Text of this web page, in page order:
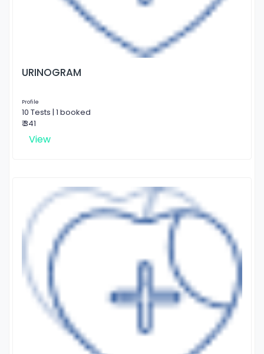
URINOGRAM
Profile
10 Tests | 1 booked
₹ 341
View